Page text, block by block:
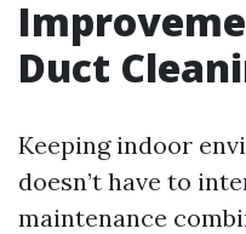
Duct
Keeping indoor
doesn’t have to
maintenance